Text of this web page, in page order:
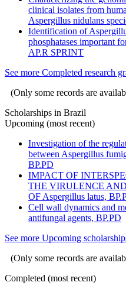
clinical isolates from
Aspergillus nidulans
Identification of
phosphatases important
AP.R SPRINT
See more Completed research
(Only some records are
Scholarships in Brazil
Upcoming (most recent)
Investigation of the
between Aspergillus
BP.PD
IMPACT OF
THE VIRULENCE
OF Aspergillus latus,
Cell wall dynamics and
antifungal agents, BP.PD
See more Upcoming
(Only some records are
Completed (most recent)